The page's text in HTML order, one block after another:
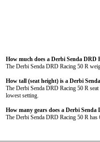
How much does a Derbi Senda DRD
The Derbi Senda DRD Racing 50 R
How tall (seat height) is a Derbi
The Derbi Senda DRD Racing 50 R
lowest setting.
How many gears does a Derbi Senda
The Derbi Senda DRD Racing 50 R has